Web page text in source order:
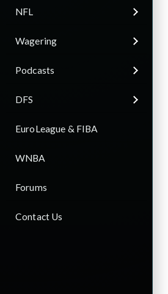
NFL
Wagering
Podcasts
DFS
EuroLeague & FIBA
WNBA
Forums
Contact Us